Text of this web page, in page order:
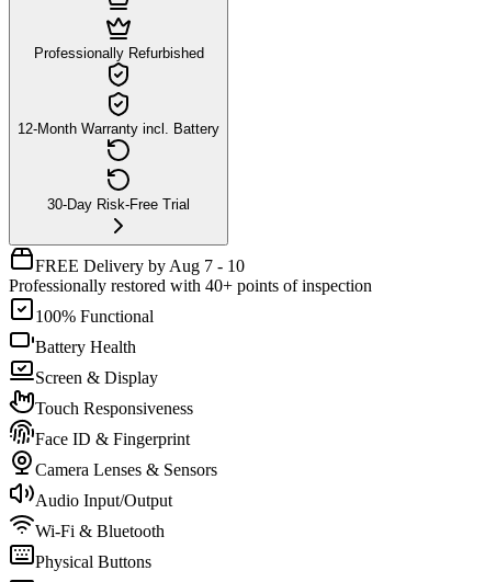
Professionally Refurbished
12-Month Warranty incl. Battery
30-Day Risk-Free Trial
FREE Delivery by Aug 7 - 10
Professionally restored with 40+ points of inspection
100% Functional
Battery Health
Screen & Display
Touch Responsiveness
Face ID & Fingerprint
Camera Lenses & Sensors
Audio Input/Output
Wi-Fi & Bluetooth
Physical Buttons